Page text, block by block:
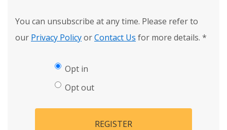
You can unsubscribe at any time. Please refer to
our Privacy PolicyorContact Us for more details. *
Opt in
Opt out
REGISTER